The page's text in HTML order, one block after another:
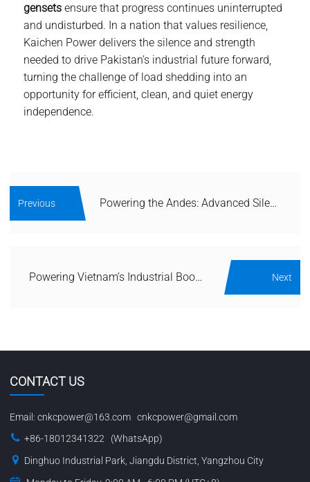
gensetsensure that progress continues uninterrupted
and undisturbed. In a nation that values resilience,
Kaichen Powerdelivers the silence and strength
needed to drive Pakistan’s industrial future forward,
turning the challenge of load shedding into an
opportunity for efficient, clean, and quiet energy
independence.
Previous Powering the Andes: Advanced Silent Generator Solutions for Chile’s Mining and Seismic Challenges
Powering Vietnam’s Industrial Boom: Advanced Silent Generator Solutions for Manufacturing and Tropical Climates Next
CONTACT US
Email: cnkcpower@163.com cnkcpower@gmail.com
+86-18012341322 (WhatsApp)
Dinghuo Industrial Park, Jiangdu District, Yangzhou City